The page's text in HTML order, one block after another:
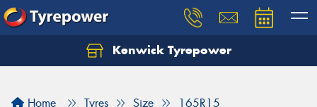
Kenwick Tyrepower
Home Tyres Size 165R15
Let us know what you need, and our team will